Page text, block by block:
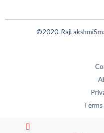
©2020.